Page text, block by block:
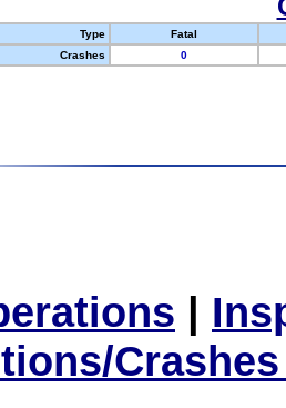
Type
Fatal
Crashes
0
|